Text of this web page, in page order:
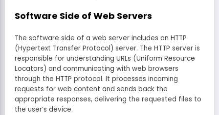
Software Side of Web Servers
The software side of a web server includes an HTTP
(Hypertext Transfer Protocol) server. The HTTP server is
responsible for understanding URLs (Uniform Resource
Locators) and communicating with web browsers
through the HTTP protocol. It processes incoming
requests for web content and sends back the
appropriate responses, delivering the requested files to
the user’s device.